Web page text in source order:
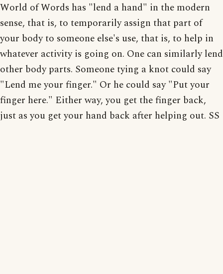
World of Words has "lend a hand" in the modern
sense, that is, to temporarily assign that part of
your body to someone else's use, that is, to help in
whatever activity is going on. One can similarly lend
other body parts. Someone tying a knot could say
"Lend me your finger." Or he could say "Put your
finger here." Either way, you get the finger back,
just as you get your hand back after helping out. SS